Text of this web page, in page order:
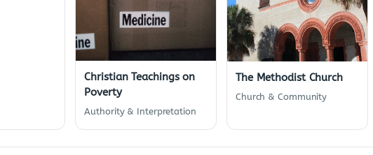
Christian Teachings on
Poverty
Authority & Interpretation
The Methodist Church
Church & Community